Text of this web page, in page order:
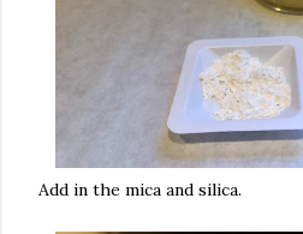
Add in the mica and silica.